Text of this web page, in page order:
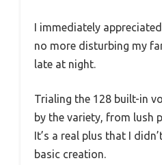
I immediately
no more disturbing my
late at night.
Trialing the 128 built-in
by the variety, from lush
It’s a real plus that I
basic creation.